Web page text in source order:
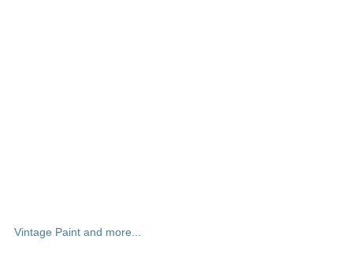
Vintage Paint and more...